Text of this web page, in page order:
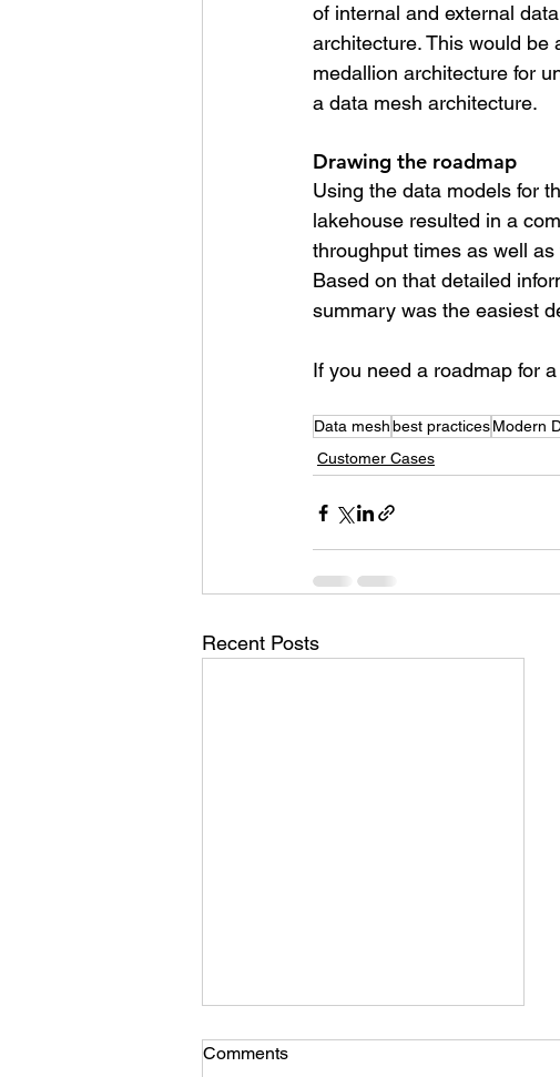
of internal and external
architecture. This would be
medallion architecture for
a data mesh architecture.
Drawing the roadmap
Using the data models for
lakehouse resulted in a
throughput times as well
Based on that detailed
summary was the easiest
If you need a roadmap for
Data meshbest practicesModern
Customer Cases
Recent Posts
Comments